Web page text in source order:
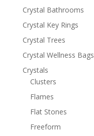
Crystal Bathrooms
Crystal Key Rings
Crystal Trees
Crystal Wellness Bags
Crystals
Clusters
Flames
Flat Stones
Freeform